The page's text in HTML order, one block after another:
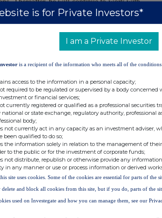
Thereafter, he will continue to work with
.
commented:
to the N4 team and her wealth of
help ensure our Nuvec® pharmacology
results for potential collaborators."
Via Alma PR
Tel: +44(0)203 328 5656
Tel: +44(0)778 090 1979
Tel: +44(0)754 070 6191
is for Private Investors*
I am a Private Investor
is a recipient of the information who meets all of the
access to the information in a personal capacity;
required to be regulated or supervised by a body
or financial services;
currently registered or qualified as a professional securities
national or state exchange, regulatory authority, professional
body;
not currently act in any capacity as an investment adviser,
been qualified to do so;
the information solely in relation to the management of
to the public or for the investment of corporate funds;
not distribute, republish or otherwise provide any
in any manner or use or process information or derived
site uses cookies. Some of the cookies are essential for parts of the
delete and block all cookies from this site, but if you do, parts of the
used on Investegate and how you can manage them, see our